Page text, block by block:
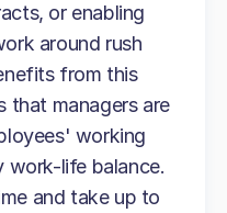
or enabling
around rush
from this
that managers are
working
work-life balance.
and take up to